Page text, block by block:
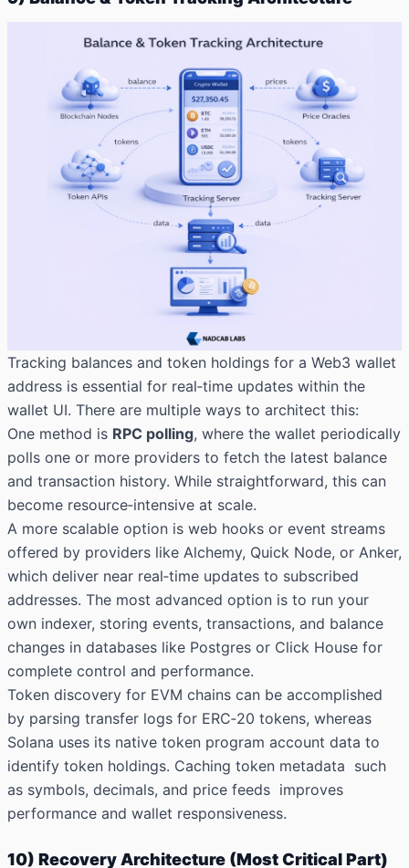
Tracking balances and token holdings for a Web3 wallet
address is essential for real‑time updates within the
wallet UI. There are multiple ways to architect this:
One method is RPC polling, where the wallet periodically
polls one or more providers to fetch the latest balance
and transaction history. While straightforward, this can
become resource‑intensive at scale.
A more scalable option is web hooks or event streams
offered by providers like Alchemy, Quick Node, or Anker,
which deliver near real‑time updates to subscribed
addresses. The most advanced option is to run your
own indexer, storing events, transactions, and balance
changes in databases like Postgres or Click House for
complete control and performance.
Token discovery for EVM chains can be accomplished
by parsing transfer logs for ERC‑20 tokens, whereas
Solana uses its native token program account data to
identify token holdings. Caching token metadata such
as symbols, decimals, and price feeds improves
performance and wallet responsiveness.
10) Recovery Architecture (Most Critical Part)